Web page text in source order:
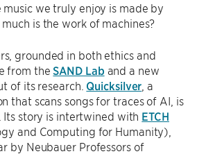
we truly enjoy is made by
is the work of machines?
grounded in both ethics and
from theSAND Lab and a new
of its research. Quicksilver , a
that scans songs for traces of AI, is
Its story is intertwined with ETCH
and Computing for Humanity),
by Neubauer Professors of